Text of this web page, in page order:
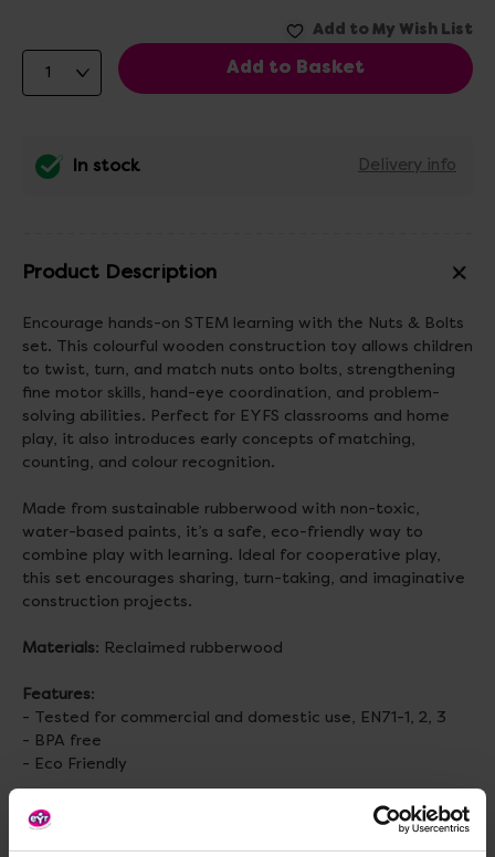
In stock Delivery info
Product Description
Encourage hands-on STEM learning with the Nuts & Bolts
set. This colourful wooden construction toy allows children
to twist, turn, and match nuts onto bolts, strengthening
fine motor skills, hand-eye coordination, and problem-
solving abilities. Perfect for EYFS classrooms and home
play, it also introduces early concepts of matching,
counting, and colour recognition.
Made from sustainable rubberwood with non-toxic,
water-based paints, it’s a safe, eco-friendly way to
combine play with learning. Ideal for cooperative play,
this set encourages sharing, turn-taking, and imaginative
construction projects.
Materials: Reclaimed rubberwood
Features:
- Tested for commercial and domestic use, EN71-1, 2, 3
- BPA free
- Eco Friendly
Size